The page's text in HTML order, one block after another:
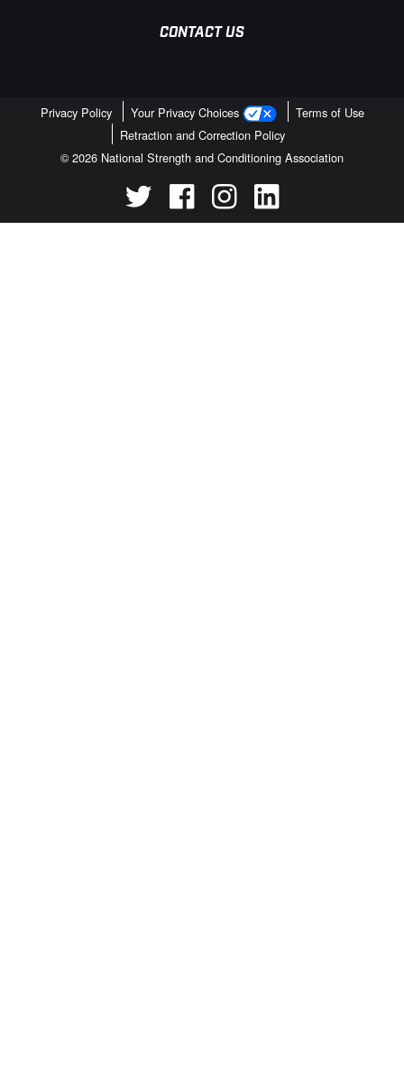
CONTACT US
Privacy Policy Your Privacy Choices
Terms of Use
Retraction and Correction Policy
© 2026 National Strength and Conditioning Association